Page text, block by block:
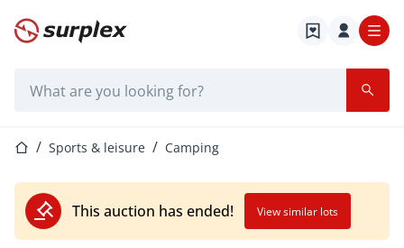
Home page
Home pageSports & leisure Camping
This auction has ended! View similar lots